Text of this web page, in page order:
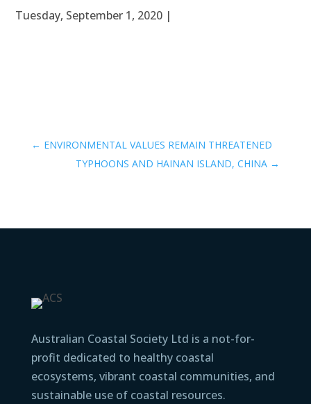
Tuesday, September 1, 2020 |
← ENVIRONMENTAL VALUES REMAIN THREATENED
TYPHOONS AND HAINAN ISLAND, CHINA →
Australian Coastal Society Ltd is a not-for-
profit dedicated to healthy coastal
ecosystems, vibrant coastal communities, and
sustainable use of coastal resources.